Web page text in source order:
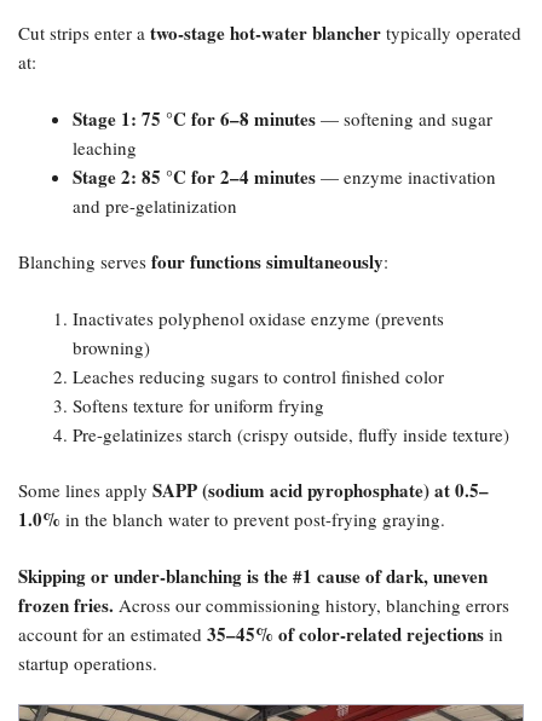
Cut strips enter a two-stage hot-water blancher typically operated
at:
Stage 1: 75 °C for 6–8 minutes — softening and sugar
leaching
Stage 2: 85 °C for 2–4 minutes — enzyme inactivation
and pre-gelatinization
Blanching serves four functions simultaneously:
Inactivates polyphenol oxidase enzyme (prevents
browning)
Leaches reducing sugars to control finished color
Softens texture for uniform frying
Pre-gelatinizes starch (crispy outside, fluffy inside texture)
Some lines apply SAPP (sodium acid pyrophosphate) at 0.5–
1.0%​ in the blanch water to prevent post-frying graying.
Skipping or under-blanching is the #1 cause of dark, uneven
frozen fries.​ Across our commissioning history, blanching errors
account for an estimated 35–45% of color-related rejections in
startup operations.